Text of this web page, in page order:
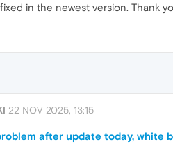
in the newest version. Thank
22 NOV 2025, 13:15
after update today, white